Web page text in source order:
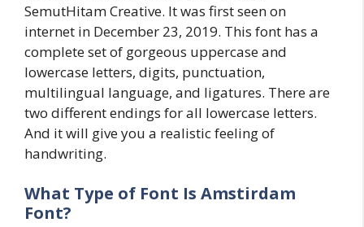
SemutHitam Creative. It was first seen on
internet in December 23, 2019. This font has a
complete set of gorgeous uppercase and
lowercase letters, digits, punctuation,
multilingual language, and ligatures. There are
two different endings for all lowercase letters.
And it will give you a realistic feeling of
handwriting.
What Type of Font Is Amstirdam
Font?